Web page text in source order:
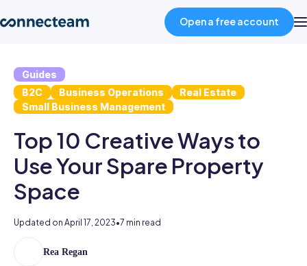
Product
About
Pricing
Open a free account
Guides
B2C
Business Operations
Real Estate
Small Business Management
Top 10 Creative Ways to
Use Your Spare Property
Space
Updated on April 17, 2023•7 min read
Rea Regan
As